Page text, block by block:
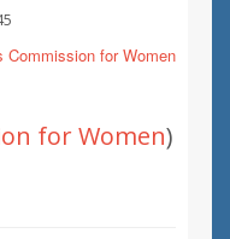
Commission for Women
for Women)